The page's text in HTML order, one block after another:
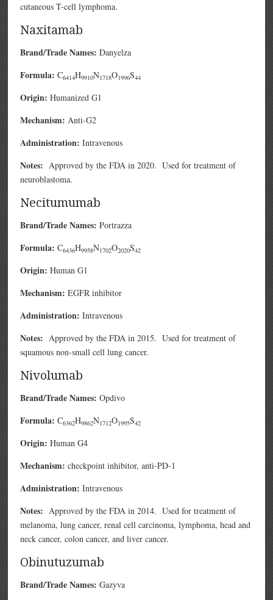
cutaneous T-cell lymphoma.
Naxitamab
Brand/Trade Names: Danyelza
Formula:C6414H9910N1718O1996S44
Origin:Humanized G1
Mechanism:Anti-G2
Administration: Intravenous
Notes:Approved by the FDA in 2020. Used for treatment of
neuroblastoma.
Necitumumab
Brand/Trade Names: Portrazza
Formula:C6436H9958N1702O2020S42
Origin: Human G1
Mechanism: EGFR inhibitor
Administration: Intravenous
Notes:Approved by the FDA in 2015. Used for treatment of
squamous non-small cell lung cancer.
Nivolumab
Brand/Trade Names: Opdivo
Formula:C6362H9862N1712O1995S42
Origin: Human G4
Mechanism: checkpoint inhibitor, anti-PD-1
Administration: Intravenous
Notes:Approved by the FDA in 2014. Used for treatment of
melanoma, lung cancer, renal cell carcinoma, lymphoma, head and
neck cancer, colon cancer, and liver cancer.
Obinutuzumab
Brand/Trade Names: Gazyva